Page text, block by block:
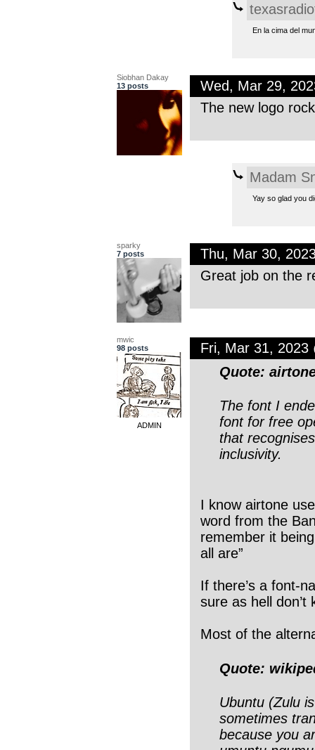
En la cima del
Siobhan Dakay
13 posts
Wed, Mar 29,
The new logo
Madam
Yay so glad you
sparky
7 posts
Thu, Mar 30,
Great job on the
mwic
98 posts
ADMIN
Fri, Mar 31, 2023
Quote:
The font I
font for free
that
inclusivity.
I know airtone
word from the
remember it
all are”
If there’s a font-
sure as hell don’t
Most of the
Quote:
Ubuntu (Zulu
sometimes
because you